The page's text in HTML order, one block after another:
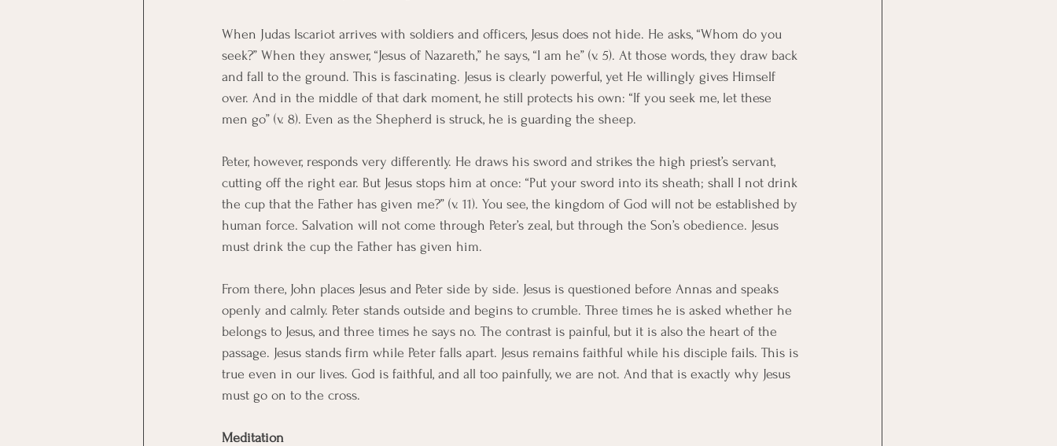
When Judas Iscariot arrives with soldiers and officers, Jesus does not hide. He asks, “Whom do you
seek?” When they answer, “Jesus of Nazareth,” he says, “I am he” (v. 5). At those words, they draw back
and fall to the ground. This is fascinating. Jesus is clearly powerful, yet He willingly gives Himself
over. And in the middle of that dark moment, he still protects his own: “If you seek me, let these
men go” (v. 8). Even as the Shepherd is struck, he is guarding the sheep.
Peter, however, responds very differently. He draws his sword and strikes the high priest’s servant,
cutting off the right ear. But Jesus stops him at once: “Put your sword into its sheath; shall I not drink
the cup that the Father has given me?” (v. 11). You see, the kingdom of God will not be established by
human force. Salvation will not come through Peter’s zeal, but through the Son’s obedience. Jesus
must drink the cup the Father has given him.
From there, John places Jesus and Peter side by side. Jesus is questioned before Annas and speaks
openly and calmly. Peter stands outside and begins to crumble. Three times he is asked whether he
belongs to Jesus, and three times he says no. The contrast is painful, but it is also the heart of the
passage. Jesus stands firm while Peter falls apart. Jesus remains faithful while his disciple fails. This is
true even in our lives. God is faithful, and all too painfully, we are not. And that is exactly why Jesus
must go on to the cross.
Meditation